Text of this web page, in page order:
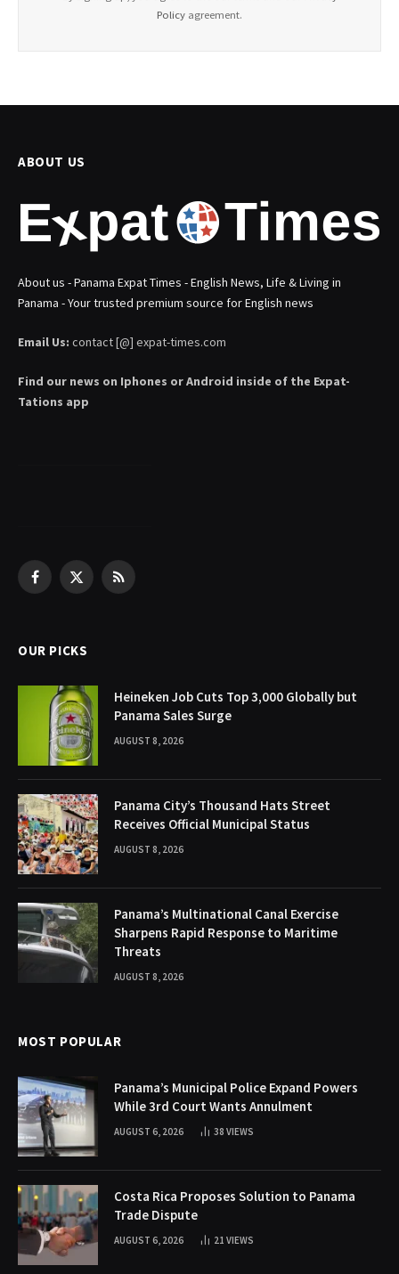
Policy agreement.
ABOUT US
About us - Panama Expat Times - English News, Life & Living in
Panama - Your trusted premium source for English news
Email Us: contact [@] expat-times.com
Find our news on Iphones or Android inside of the Expat-
Tations app
Facebook
X
RSS
OUR PICKS
Heineken Job Cuts Top 3,000 Globally but
Panama Sales Surge
AUGUST 8, 2026
Panama City’s Thousand Hats Street
Receives Official Municipal Status
AUGUST 8, 2026
Panama’s Multinational Canal Exercise
Sharpens Rapid Response to Maritime
Threats
AUGUST 8, 2026
MOST POPULAR
Panama’s Municipal Police Expand Powers
While 3rd Court Wants Annulment
AUGUST 6, 2026 38 VIEWS
Costa Rica Proposes Solution to Panama
Trade Dispute
AUGUST 6, 2026 21 VIEWS